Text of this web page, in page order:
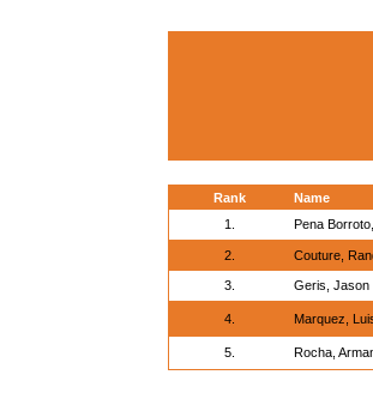
Rank
Name
1.
Pena
2. Couture,
3. Geris, Jason
4. Marquez,
5. Rocha,